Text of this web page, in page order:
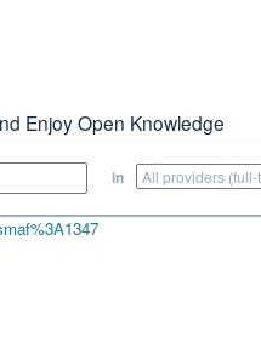
Enjoy Open Knowledge
in